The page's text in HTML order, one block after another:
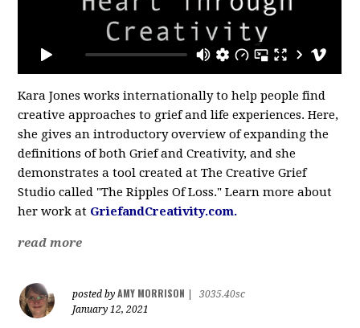
Kara Jones works internationally to help people find
creative approaches to grief and life experiences. Here,
she gives an introductory overview of expanding the
definitions of both Grief and Creativity, and she
demonstrates a tool created at The Creative Grief
Studio called "The Ripples Of Loss." Learn more about
her work at GriefandCreativity.com.
read more
posted byAMY MORRISON
3035.40sc
January 12, 2021